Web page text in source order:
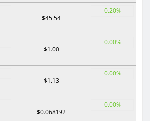
$45.54
0.20%
$1.00
0.00%
$1.13
0.00%
$0.068192
0.00%